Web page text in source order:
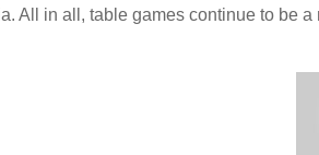
All in all, table games continue to be